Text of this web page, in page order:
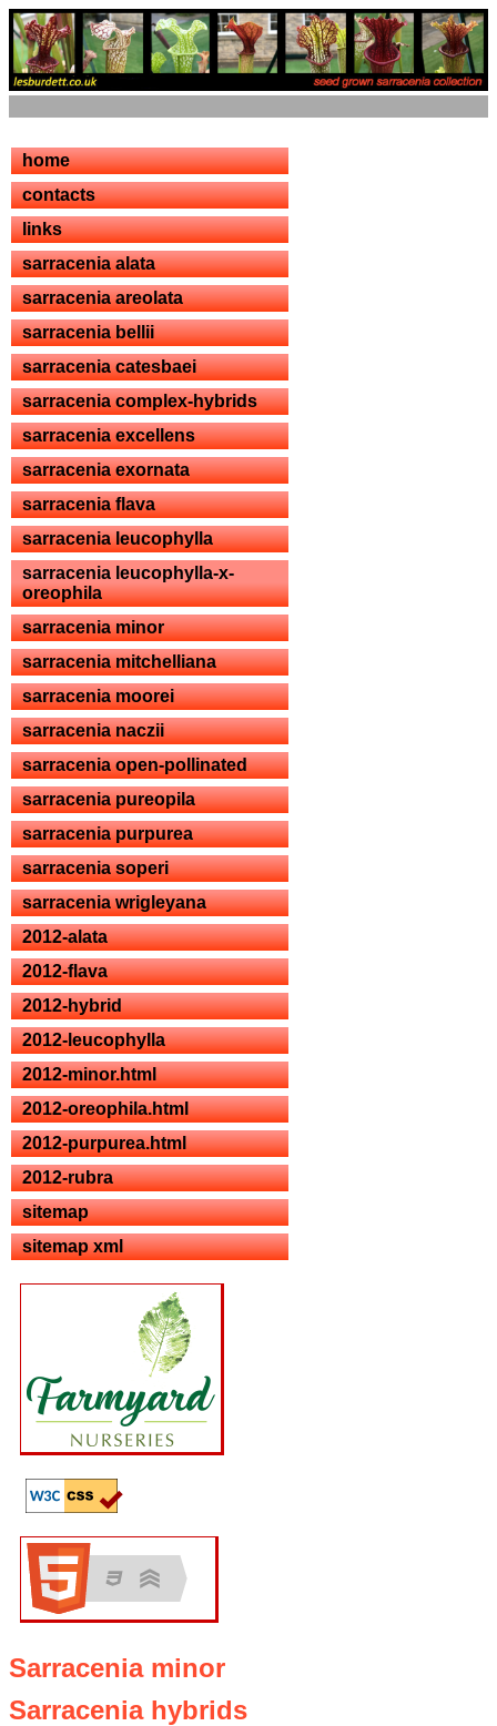
home
contacts
links
sarracenia alata
sarracenia areolata
sarracenia bellii
sarracenia catesbaei
sarracenia complex-hybrids
sarracenia excellens
sarracenia exornata
sarracenia flava
sarracenia leucophylla
sarracenia leucophylla-x-
oreophila
sarracenia minor
sarracenia mitchelliana
sarracenia moorei
sarracenia naczii
sarracenia open-pollinated
sarracenia pureopila
sarracenia purpurea
sarracenia soperi
sarracenia wrigleyana
2012-alata
2012-flava
2012-hybrid
2012-leucophylla
2012-minor.html
2012-oreophila.html
2012-purpurea.html
2012-rubra
sitemap
sitemap xml
Sarracenia minor
Sarracenia hybrids